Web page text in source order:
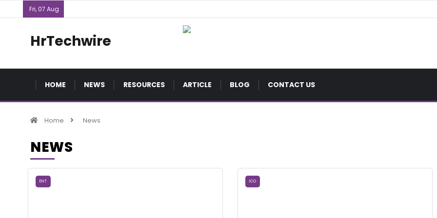
Fri, 07 Aug
HrTechwire
HOME NEWS RESOURCES ARTICLE BLOG CONTACT US
Home News
NEWS
ENT ICO